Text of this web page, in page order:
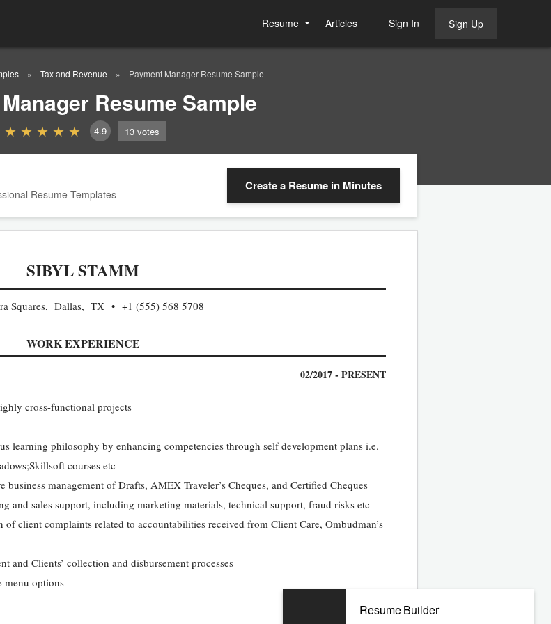
Resume Articles Sign In Sign Up
Tax and Revenue Payment Manager Resume Sample
Resume Sample
4.9 13 votes
Resume Templates
Create a Resume in Minutes
SIBYL STAMM
Squares, Dallas, TX +1 (555) 568 5708
WORK EXPERIENCE
02/2017 - PRESENT
cross-functional projects
learning philosophy by enhancing competencies through self development plans i.e.
courses etc
business management of Drafts, AMEX Traveler’s Cheques, and Certified Cheques
and sales support, including marketing materials, technical support, fraud risks etc
client complaints related to accountabilities received from Client Care, Ombudman’s
and Clients’ collection and disbursement processes
menu options
Resume Builder